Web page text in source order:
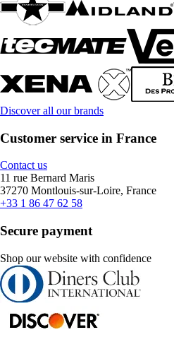
Discover all our brands
Customer service in France
Contact us
11 rue Bernard Maris
37270 Montlouis-sur-Loire, France
+33 1 86 47 62 58
Secure payment
Shop our website with confidence